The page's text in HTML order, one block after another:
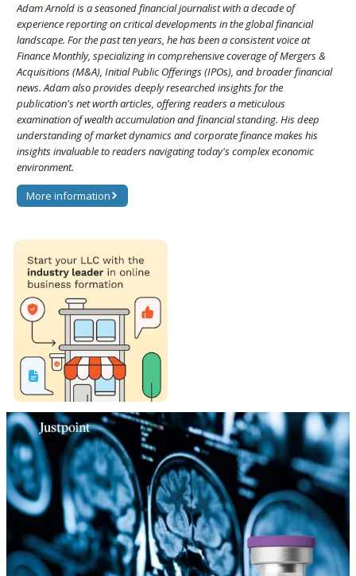
Adam Arnold is a seasoned financial journalist with a decade of
experience reporting on critical developments in the global financial
landscape. For the past ten years, he has been a consistent voice at
Finance Monthly, specializing in comprehensive coverage of Mergers &
Acquisitions (M&A), Initial Public Offerings (IPOs), and broader financial
news. Adam also provides deeply researched insights for the
publication's net worth articles, offering readers a meticulous
examination of wealth accumulation and financial standing. His deep
understanding of market dynamics and corporate finance makes his
insights invaluable to readers navigating today's complex economic
environment.
More information